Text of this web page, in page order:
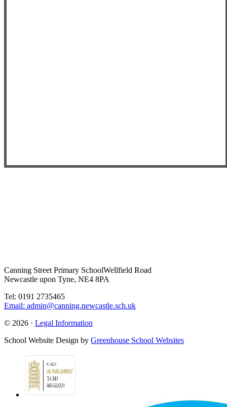
Canning Street Primary SchoolWellfield Road
Newcastle upon Tyne, NE4 8PA
Tel: 0191 2735465
Email: admin@canning.newcastle.sch.uk
© 2026 · Legal Information
School Website Design by Greenhouse School Websites